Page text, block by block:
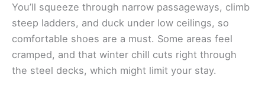
You’ll squeeze through narrow passageways, climb
steep ladders, and duck under low ceilings, so
comfortable shoes are a must. Some areas feel
cramped, and that winter chill cuts right through
the steel decks, which might limit your stay.